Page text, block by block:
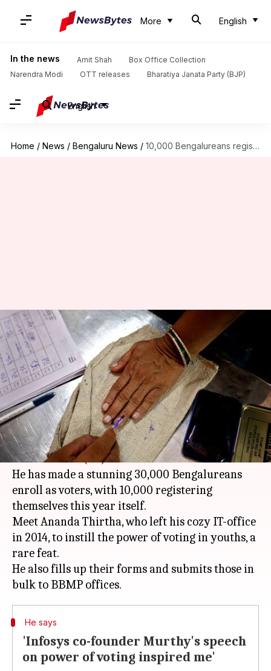
More English
In the news Amit Shah
Box Office Collection
Narendra Modi
OTT releases Bharatiya Janata Party (BJP)
English
Home / News / Bengaluru News / 10,000 Bengalureans registered as voters this year, courtesy this man
10,000 Bengalureans
registered as voters this year,
courtesy this man
By Pallabi C Samal Apr 16, 2018 09:16 pm
What's the story
This 38-year-old is surely making Election
Commission's (EC) work much easier.
He has made a stunning 30,000 Bengalureans
enroll as voters, with 10,000 registering
themselves this year itself.
Meet Ananda Thirtha, who left his cozy IT-office
in 2014, to instill the power of voting in youths, a
rare feat.
He also fills up their forms and submits those in
He says
'Infosys co-founder Murthy's speech
on power of voting inspired me'